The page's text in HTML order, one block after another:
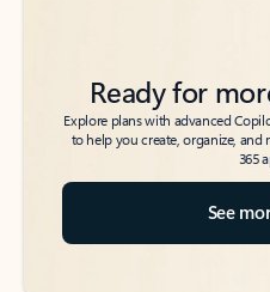
Ready for
Explore plans with advanced
to help you create, organize,
365
See